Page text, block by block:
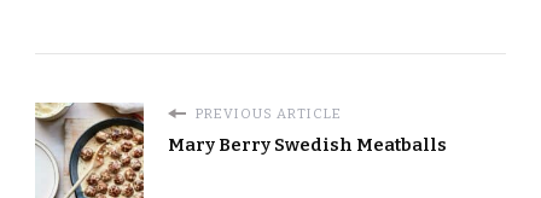
PREVIOUS ARTICLE
Mary Berry Swedish Meatballs